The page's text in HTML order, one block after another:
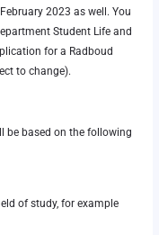
2023 as well. You
Student Life and
for a Radboud
to change).
be based on the following
of study, for example